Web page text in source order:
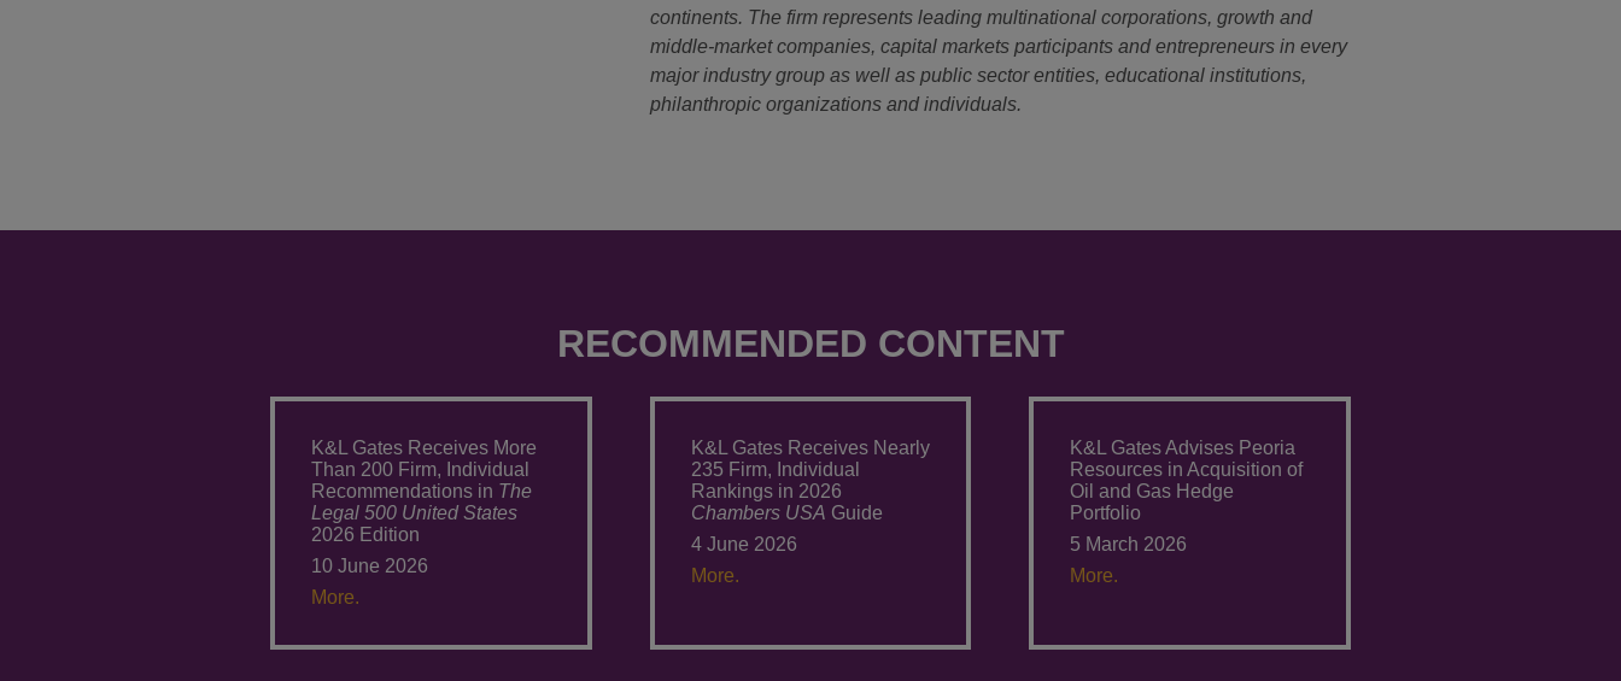
continents. The firm represents leading multinational corporations, growth and
middle-market companies, capital markets participants and entrepreneurs in every
major industry group as well as public sector entities, educational institutions,
philanthropic organizations and individuals.
RECOMMENDED CONTENT
K&L Gates Receives More
Than 200 Firm, Individual
Recommendations in The
Legal 500 United States
2026 Edition
10 June 2026
More.
K&L Gates Receives Nearly
235 Firm, Individual
Rankings in 2026
Chambers USA Guide
4 June 2026
More.
K&L Gates Advises Peoria
Resources in Acquisition of
Oil and Gas Hedge
Portfolio
5 March 2026
More.